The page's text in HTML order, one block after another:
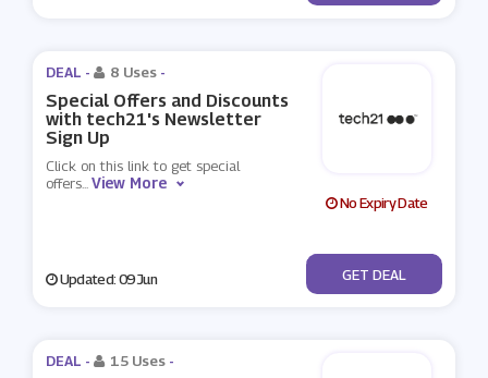
DEAL - 8 Uses -
Special Offers and Discounts
with tech21's Newsletter
Sign Up
Click on this link to get special
offers...View More
No Expiry Date
Updated: 09 Jun No Code
GET DEAL
DEAL - 15 Uses -